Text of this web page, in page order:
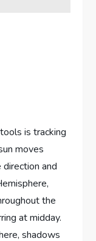
is tracking
moves
and
the
at midday.
shadows